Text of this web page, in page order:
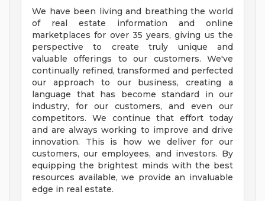
We have been living and breathing the world
of real estate information and online
marketplaces for over 35 years, giving us the
perspective to create truly unique and
valuable offerings to our customers. We've
continually refined, transformed and perfected
our approach to our business, creating a
language that has become standard in our
industry, for our customers, and even our
competitors. We continue that effort today
and are always working to improve and drive
innovation. This is how we deliver for our
customers, our employees, and investors. By
equipping the brightest minds with the best
resources available, we provide an invaluable
edge in real estate.